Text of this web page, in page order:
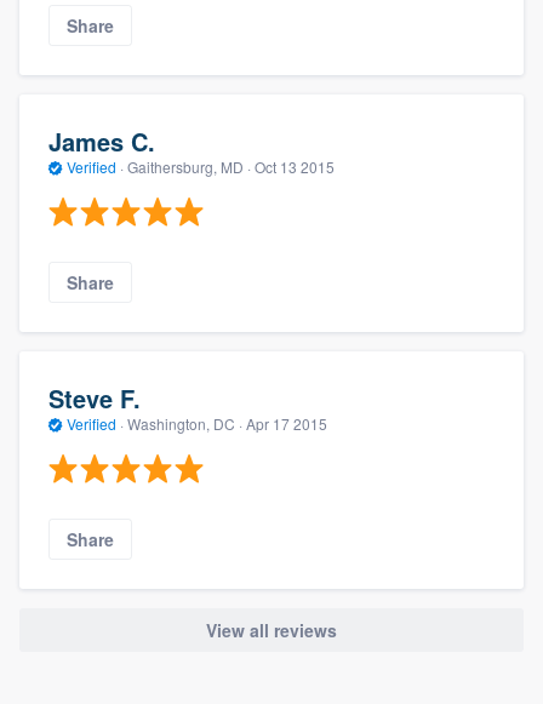
Share
James C.
Verified · Gaithersburg, MD · Oct 13 2015
Share
Steve F.
Verified · Washington, DC · Apr 17 2015
Share
View all reviews